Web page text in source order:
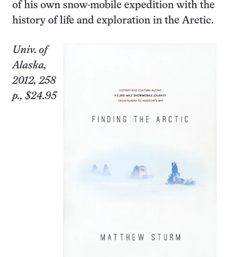
of his own snow-mobile expedition with the
history of life and exploration in the Arctic.
Univ. of
Alaska,
2012, 258
p., $24.95